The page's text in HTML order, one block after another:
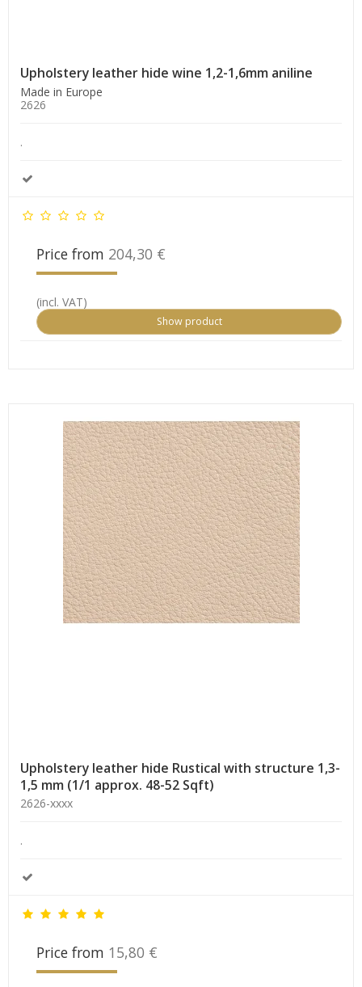
Upholstery leather hide wine 1,2-1,6mm aniline
Made in Europe
2626
.
Price from 204,30 €
(incl. VAT)
Show product
Upholstery leather hide Rustical with structure 1,3-
1,5 mm (1/1 approx. 48-52 Sqft)
2626-xxxx
.
Price from 15,80 €